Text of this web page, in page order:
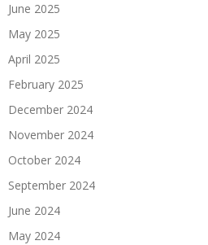
June 2025
May 2025
April 2025
February 2025
December 2024
November 2024
October 2024
September 2024
June 2024
May 2024